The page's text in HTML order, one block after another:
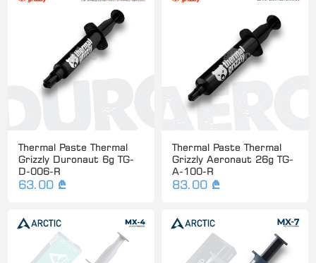
Thermal Paste Thermal
Grizzly Duronaut 6g TG-
D-006-R
63.00 ₾
Thermal Paste Thermal
Grizzly Aeronaut 26g TG-
A-100-R
83.00 ₾